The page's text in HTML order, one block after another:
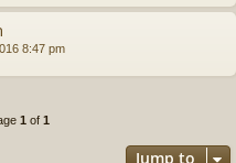
8:47 pm
1 of 1
Jump to